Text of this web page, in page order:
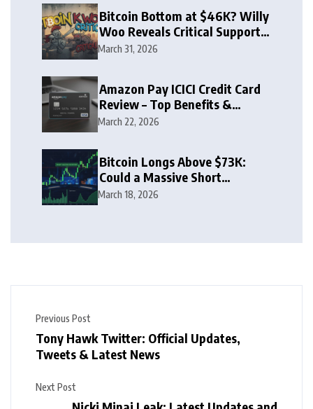
Bitcoin Bottom at $46K? Willy
Woo Reveals Critical Support
Zone
March 31, 2026
Amazon Pay ICICI Credit Card
Review – Top Benefits &
Rewards Guide
March 22, 2026
Bitcoin Longs Above $73K:
Could a Massive Short
Squeeze Follow?
March 18, 2026
Previous Post
Tony Hawk Twitter: Official Updates,
Tweets & Latest News
Next Post